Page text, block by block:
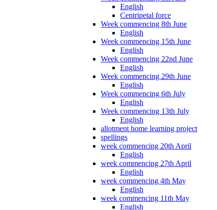
English
Centripetal force
Week commencing 8th June
English
Week commencing 15th June
English
Week commencing 22nd June
English
Week commencing 29th June
English
Week commencing 6th July
English
Week commencing 13th July
English
allotment home learning project
spellings
week commencing 20th April
English
week commencing 27th April
English
week commencing 4th May
English
week commencing 11th May
English